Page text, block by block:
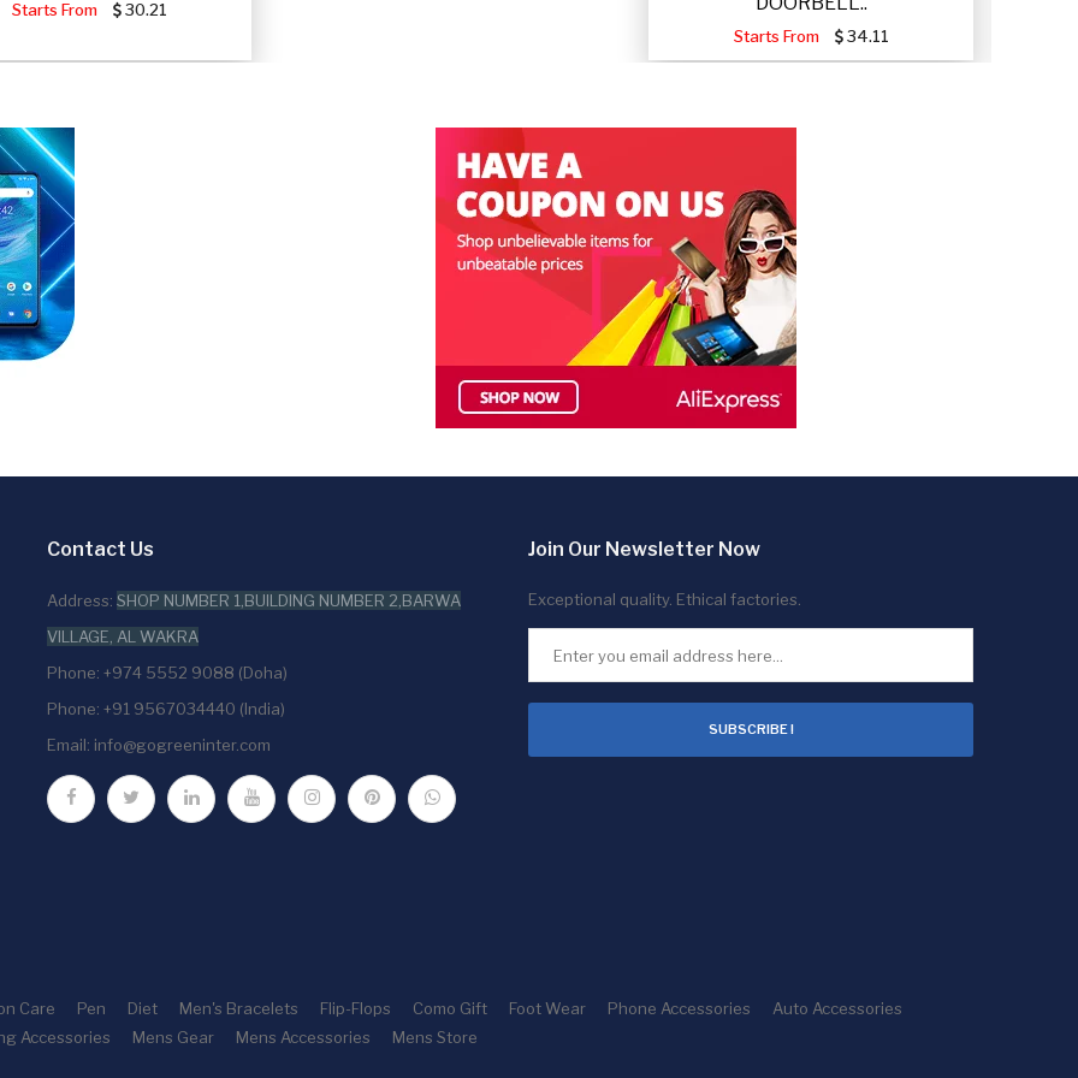
Starts From 30.21
Starts From 34.11
Contact Us
Address: SHOP NUMBER 1,BUILDING NUMBER 2,BARWA
VILLAGE, AL WAKRA
Phone: +974 5552 9088 (Doha)
Phone: +91 9567034440 (India)
Email: info@gogreeninter.com
Join Our Newsletter Now
Exceptional quality. Ethical factories.
SUBSCRIBE !
Care Pen Diet Men's Bracelets Flip-Flops Como Gift Foot Wear Phone Accessories
Auto Accessories
Accessories
Mens Gear Mens Accessories Mens Store